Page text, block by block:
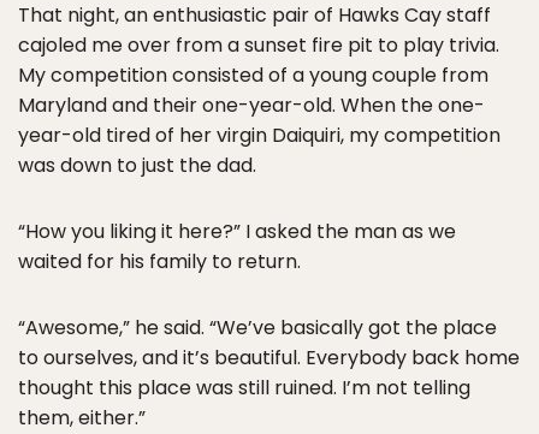
That night, an enthusiastic pair of Hawks Cay staff
cajoled me over from a sunset fire pit to play trivia.
My competition consisted of a young couple from
Maryland and their one-year-old. When the one-
year-old tired of her virgin Daiquiri, my competition
was down to just the dad.
“How you liking it here?” I asked the man as we
waited for his family to return.
“Awesome,” he said. “We’ve basically got the place
to ourselves, and it’s beautiful. Everybody back home
thought this place was still ruined. I’m not telling
them, either.”